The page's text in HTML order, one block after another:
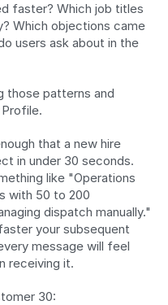
faster? Which job titles
Which objections came
users ask about in the
those patterns and
that a new hire
in under 30 seconds.
like "Operations
with 50 to 200
dispatch manually."
your subsequent
message will feel
receiving it.
30: